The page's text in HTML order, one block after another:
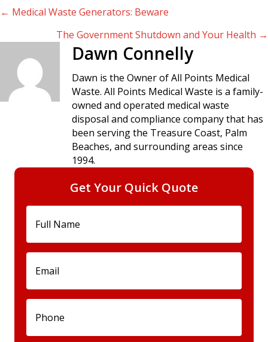
Posts
navigation
← Medical Waste Generators: Beware
The Government Shutdown and Your Health →
Dawn Connelly
Dawn is the Owner of All Points Medical
Waste. All Points Medical Waste is a family-
owned and operated medical waste
disposal and compliance company that has
been serving the Treasure Coast, Palm
Beaches, and surrounding areas since
1994.
Get Your Quick Quote